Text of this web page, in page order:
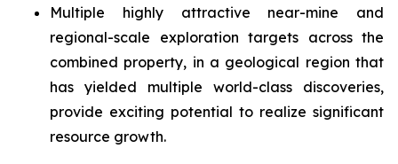
Multiple highly attractive near-mine and
regional-scale exploration targets across the
combined property, in a geological region that
has yielded multiple world-class discoveries,
provide exciting potential to realize significant
resource growth.